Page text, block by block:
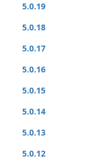
5.0.19
5.0.18
5.0.17
5.0.16
5.0.15
5.0.14
5.0.13
5.0.12